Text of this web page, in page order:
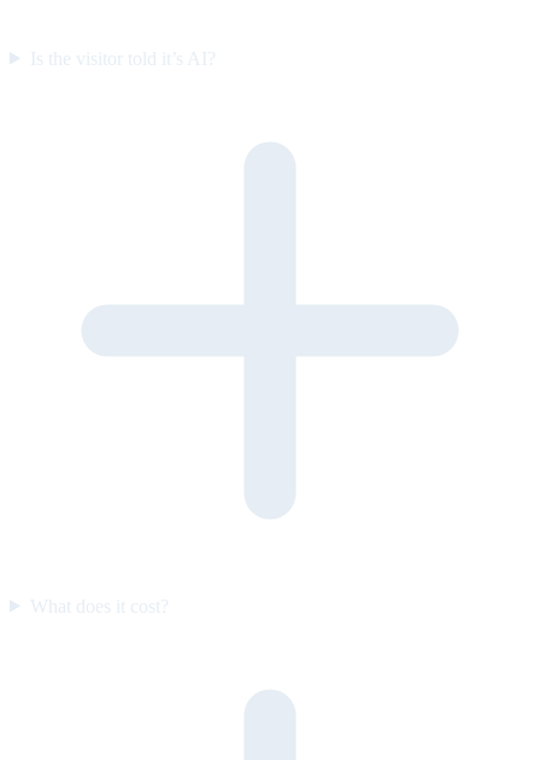
Is the visitor told it’s AI?
What does it cost?